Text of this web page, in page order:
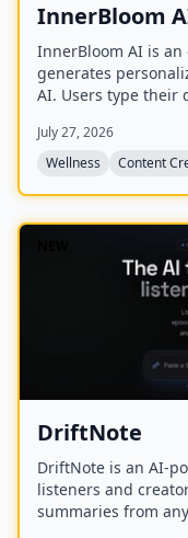
InnerBloom
InnerBloom AI is
generates
AI. Users type their
.WAV file for
July 27, 2026
Wellness
Content
DriftNote
DriftNote is an
listeners and
summaries from